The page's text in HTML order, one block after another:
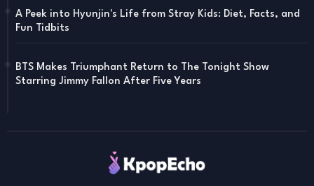
A Peek into Hyunjin's Life from Stray Kids: Diet, Facts, and
Fun Tidbits
BTS Makes Triumphant Return to The Tonight Show
Starring Jimmy Fallon After Five Years